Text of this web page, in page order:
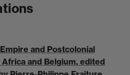
and Postcolonial
and Belgium, edited